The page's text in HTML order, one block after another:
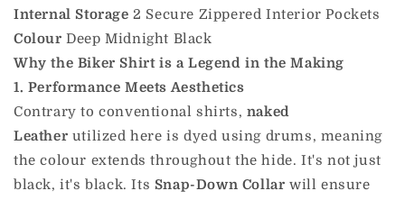
Internal Storage 2 Secure Zippered Interior Pockets
Colour Deep Midnight Black
Why the Biker Shirt is a Legend in the Making
1. Performance Meets Aesthetics
Contrary to conventional shirts, naked
Leather utilized here is dyed using drums, meaning
the colour extends throughout the hide. It's not just
black, it's black. Its Snap-Down Collar will ensure